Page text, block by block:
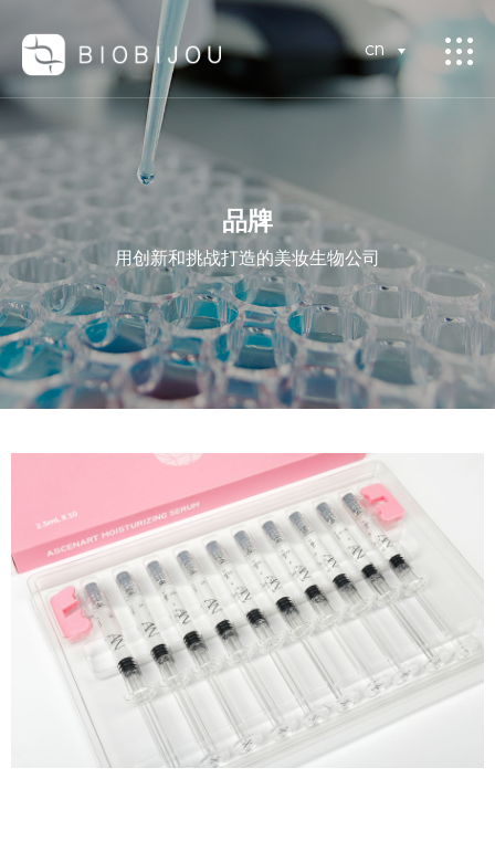
CN
品牌
用创新和挑战打造的美妆生物公司